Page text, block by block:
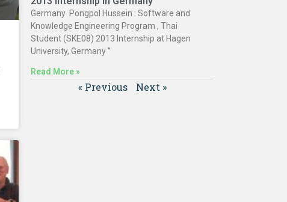
Germany Pongpol Hussein : Software and
Knowledge Engineering Program , Thai
Student (SKE08) 2013 Internship at Hagen
University, Germany ”
Read More »
« Previous Next »